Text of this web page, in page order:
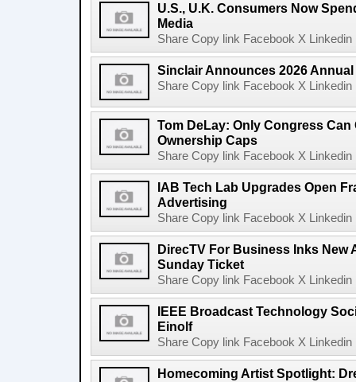
U.S., U.K. Consumers Now
Media
Share Copy link Facebook X
Sinclair Announces 2026
Share Copy link Facebook X
Tom DeLay: Only Congress
Ownership Caps
Share Copy link Facebook X
IAB Tech Lab Upgrades Open
Advertising
Share Copy link Facebook X
DirecTV For Business Inks New
Sunday Ticket
Share Copy link Facebook X
IEEE Broadcast Technology
Einolf
Share Copy link Facebook X
Homecoming Artist Spotlight: